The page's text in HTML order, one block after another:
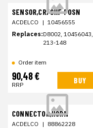
SENSOR,CR/SHF POSN
ACDELCO | 10456555
Replaces:D8002, 10456043,
213-148
Order item
90,48 €
RRP BUY
CONNECTOR,HORN
ACDELCO | 88862228